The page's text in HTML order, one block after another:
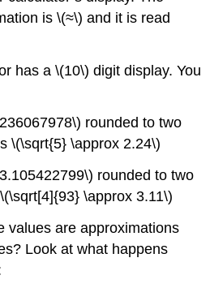
is \(≈\) and it is read
has a \(10\) digit display. You
rounded to two
\(\sqrt{5} \approx 2.24\)
rounded to two
\approx 3.11\)
values are approximations
Look at what happens